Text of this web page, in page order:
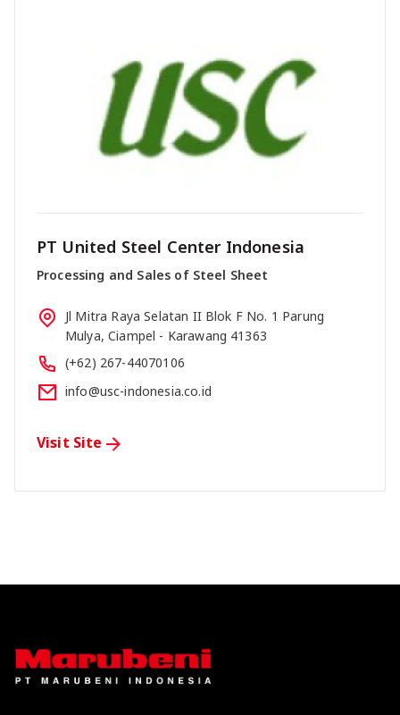
PT United Steel Center Indonesia
Processing and Sales of Steel Sheet
Jl Mitra Raya Selatan II Blok F No. 1 Parung
Mulya, Ciampel - Karawang 41363
(+62) 267-44070106
info@usc-indonesia.co.id
Visit Site